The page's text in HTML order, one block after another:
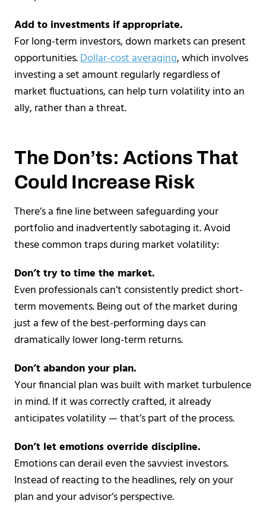
Add to investments if appropriate.
For long-term investors, down markets can present
opportunities.Dollar-cost averaging, which involves
investing a set amount regularly regardless of
market fluctuations, can help turn volatility into an
ally, rather than a threat.
The Don’ts: Actions That
Could Increase Risk
There’s a fine line between safeguarding your
portfolio and inadvertently sabotaging it. Avoid
these common traps during market volatility:
Don’t try to time the market.
Even professionals can’t consistently predict short-
term movements. Being out of the market during
just a few of the best-performing days can
dramatically lower long-term returns.
Don’t abandon your plan.
Your financial plan was built with market turbulence
in mind. If it was correctly crafted, it already
anticipates volatility — that’s part of the process.
Don’t let emotions override discipline.
Emotions can derail even the savviest investors.
Instead of reacting to the headlines, rely on your
plan and your advisor’s perspective.